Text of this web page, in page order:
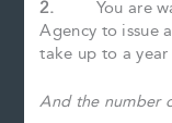
2.
You are
Agency to issue
take up to a
And the number